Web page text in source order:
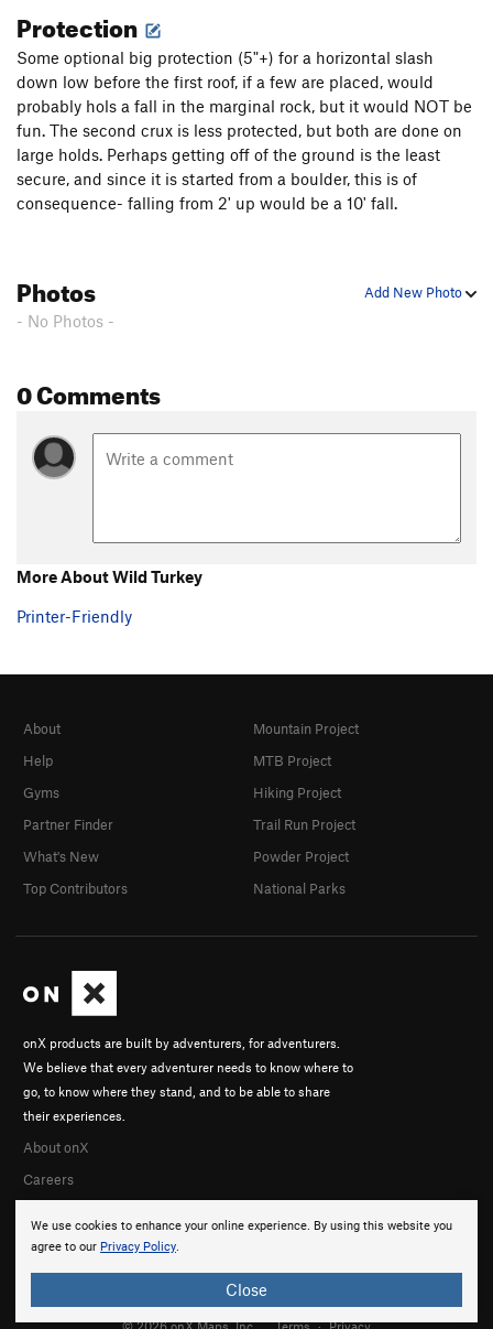
Protection
Some optional big protection (5"+) for a horizontal slash
down low before the first roof, if a few are placed, would
probably hols a fall in the marginal rock, but it would NOT be
fun. The second crux is less protected, but both are done on
large holds. Perhaps getting off of the ground is the least
secure, and since it is started from a boulder, this is of
consequence- falling from 2' up would be a 10' fall.
Add New Photo
Photos
- No Photos -
0 Comments
More About Wild Turkey
Printer-Friendly
We use cookies to enhance your online experience. By using this website you
agree to our Privacy Policy.
Close
onX products are built by adventurers, for adventurers.
We believe that every adventurer needs to know where to
go, to know where they stand, and to be able to share
their experiences.
About onX
Careers
About
Help
Gyms
Partner Finder
What's New
Top Contributors
Mountain Project
MTB Project
Hiking Project
Trail Run Project
Powder Project
National Parks
© 2026 onX Maps, Inc. Terms · Privacy